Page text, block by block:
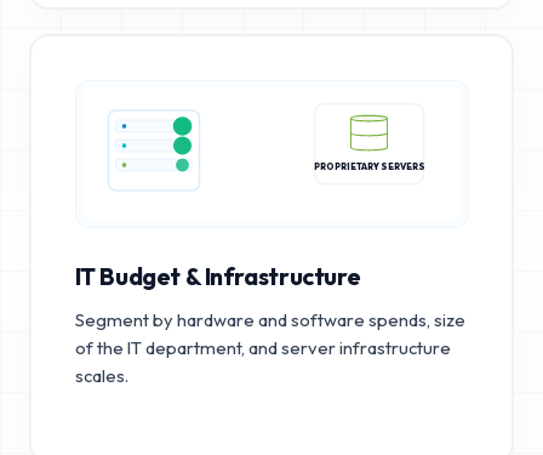
PROPRIETARY SERVERS
IT Budget & Infrastructure
Segment by hardware and software spends, size
of the IT department, and server infrastructure
scales.